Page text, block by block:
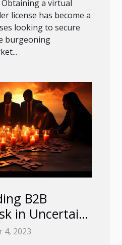
a virtual
license has become a
looking to secure
burgeoning
B2B
in Uncertain
4, 2023